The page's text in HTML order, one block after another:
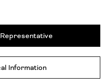
Information